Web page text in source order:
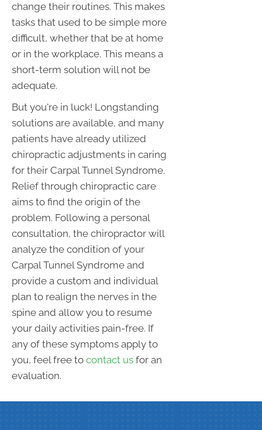
change their routines. This makes
tasks that used to be simple more
difficult, whether that be at home
or in the workplace. This means a
short-term solution will not be
adequate.
But you're in luck! Longstanding
solutions are available, and many
patients have already utilized
chiropractic adjustments in caring
for their Carpal Tunnel Syndrome.
Relief through chiropractic care
aims to find the origin of the
problem. Following a personal
consultation, the chiropractor will
analyze the condition of your
Carpal Tunnel Syndrome and
provide a custom and individual
plan to realign the nerves in the
spine and allow you to resume
your daily activities pain-free. If
any of these symptoms apply to
you, feel free to contact us for an
evaluation.